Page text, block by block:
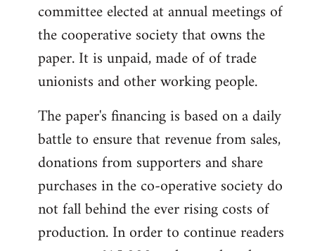
committee elected at annual meetings of
the cooperative society that owns the
paper. It is unpaid, made of of trade
unionists and other working people.
The paper's financing is based on a daily
battle to ensure that revenue from sales,
donations from supporters and share
purchases in the co-operative society do
not fall behind the ever rising costs of
production. In order to continue readers